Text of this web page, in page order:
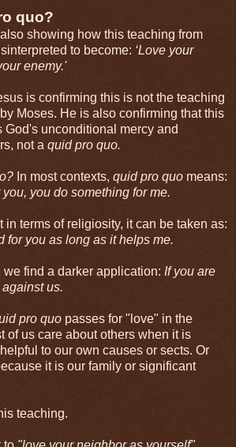
quo?
showing how this teaching from
to become: ‘Love your
enemy.'
is confirming this is not the teaching
Moses. He is also confirming that this
God's unconditional mercy and
not a quid pro quo.
In most contexts, quid pro quo means:
you do something for me.
in terms of religiosity, it can be taken as:
for you as long as it helps me.
we find a darker application: If you are
us.
pro quo passes for "love" in the
of us care about others when it is
to our own causes or sects. Or
it is our family or significant
teaching.